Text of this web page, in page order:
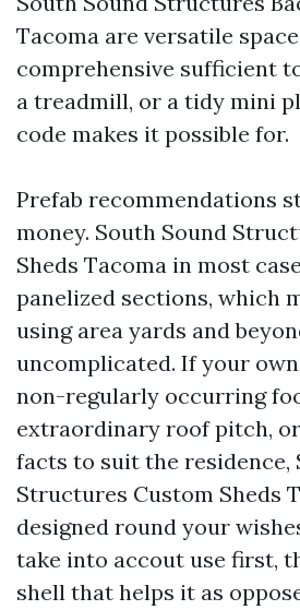
Tacoma are versatile
comprehensive sufficient
a treadmill, or a tidy mini
code makes it possible for.
Prefab recommendations
money. South Sound
Sheds Tacoma in most
panelized sections, which
using area yards and
uncomplicated. If your
non-regularly occurring
extraordinary roof pitch,
facts to suit the residence,
Structures Custom Sheds
designed round your
take into accout use first,
shell that helps it as